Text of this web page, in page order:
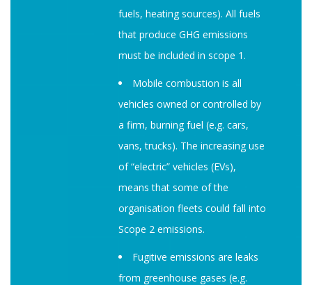
fuels, heating sources). All fuels
that produce GHG emissions
must be included in scope 1.
Mobile combustion is all
vehicles owned or controlled by
a firm, burning fuel (e.g. cars,
vans, trucks). The increasing use
of “electric” vehicles (EVs),
means that some of the
organisation fleets could fall into
Scope 2 emissions.
Fugitive emissions are leaks
from greenhouse gases (e.g.